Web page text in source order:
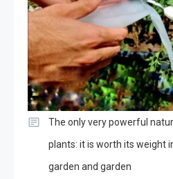
The only very powerful
plants: it is worth its weight
garden and garden